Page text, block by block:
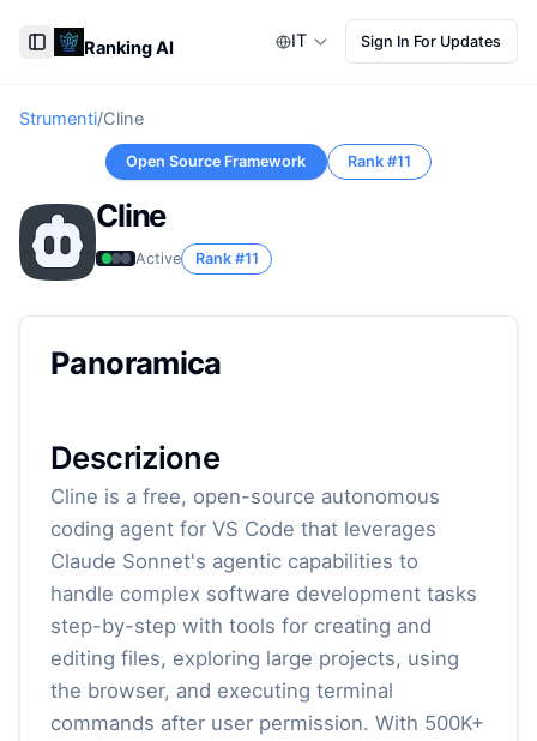
Toggle Sidebar
Ranking AI IT Sign In For Updates
Strumenti/Cline
Open Source Framework Rank #11
Cline
Active Rank #11
Panoramica
Descrizione
Cline is a free, open-source autonomous
coding agent for VS Code that leverages
Claude Sonnet's agentic capabilities to
handle complex software development tasks
step-by-step with tools for creating and
editing files, exploring large projects, using
the browser, and executing terminal
commands after user permission. With 500K+